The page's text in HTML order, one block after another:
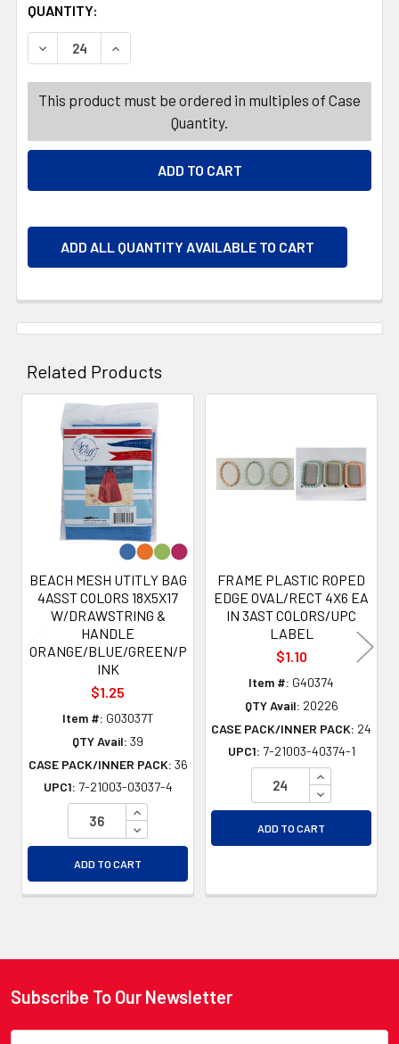
QUANTITY:
DECREASE QUANTITY OF BEACH PAIL PLASTIC W/ROPE
INCREASE QUANTITY OF BEACH PAIL
This product must be ordered in multiples of Case
Quantity.
ADD ALL QUANTITY AVAILABLE TO CART
Related Products
Related
Products
BEACH MESH UTITLY BAG
4ASST COLORS 18X5X17
W/DRAWSTRING &
HANDLE
ORANGE/BLUE/GREEN/P
INK
$1.25
Item #: G03037T
QTY Avail: 39
CASE PACK/INNER PACK: 36
UPC1: 7-21003-03037-4
INCREASE QUANTITY OF UNDEFINED
DECREASE QUANTITY OF UNDEFINED
ADD TO CART
FRAME PLASTIC ROPED
EDGE OVAL/RECT 4X6 EA
IN 3AST COLORS/UPC
LABEL
$1.10
Item #: G40374
QTY Avail: 20226
CASE PACK/INNER PACK: 24
UPC1: 7-21003-40374-1
INCREASE
DECREASE
ADD TO CART
Footer
Subscribe To Our Newsletter